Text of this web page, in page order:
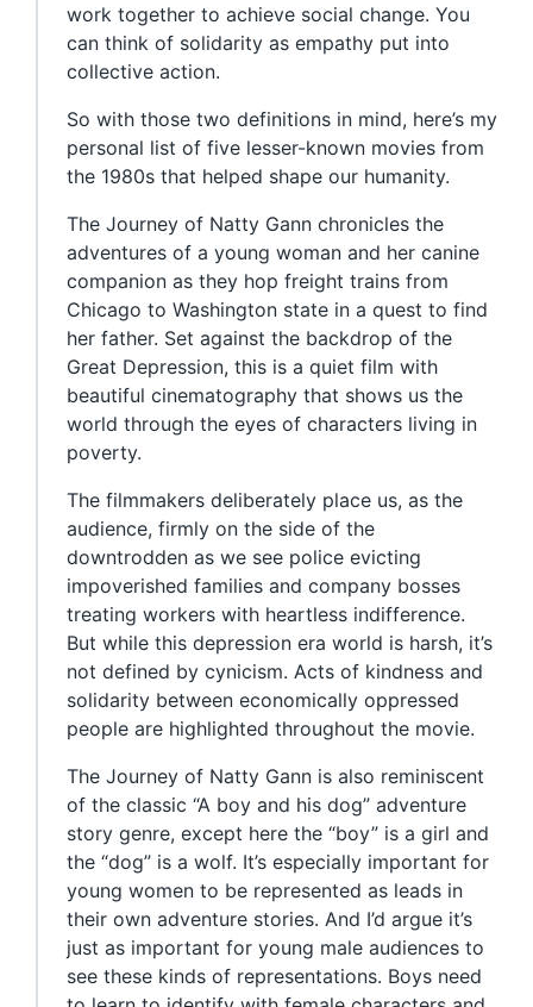
work together to achieve social change. You
can think of solidarity as empathy put into
collective action.
So with those two definitions in mind, here’s my
personal list of five lesser-known movies from
the 1980s that helped shape our humanity.
The Journey of Natty Gann chronicles the
adventures of a young woman and her canine
companion as they hop freight trains from
Chicago to Washington state in a quest to find
her father. Set against the backdrop of the
Great Depression, this is a quiet film with
beautiful cinematography that shows us the
world through the eyes of characters living in
poverty.
The filmmakers deliberately place us, as the
audience, firmly on the side of the
downtrodden as we see police evicting
impoverished families and company bosses
treating workers with heartless indifference.
But while this depression era world is harsh, it’s
not defined by cynicism. Acts of kindness and
solidarity between economically oppressed
people are highlighted throughout the movie.
The Journey of Natty Gann is also reminiscent
of the classic “A boy and his dog” adventure
story genre, except here the “boy” is a girl and
the “dog” is a wolf. It’s especially important for
young women to be represented as leads in
their own adventure stories. And I’d argue it’s
just as important for young male audiences to
see these kinds of representations. Boys need